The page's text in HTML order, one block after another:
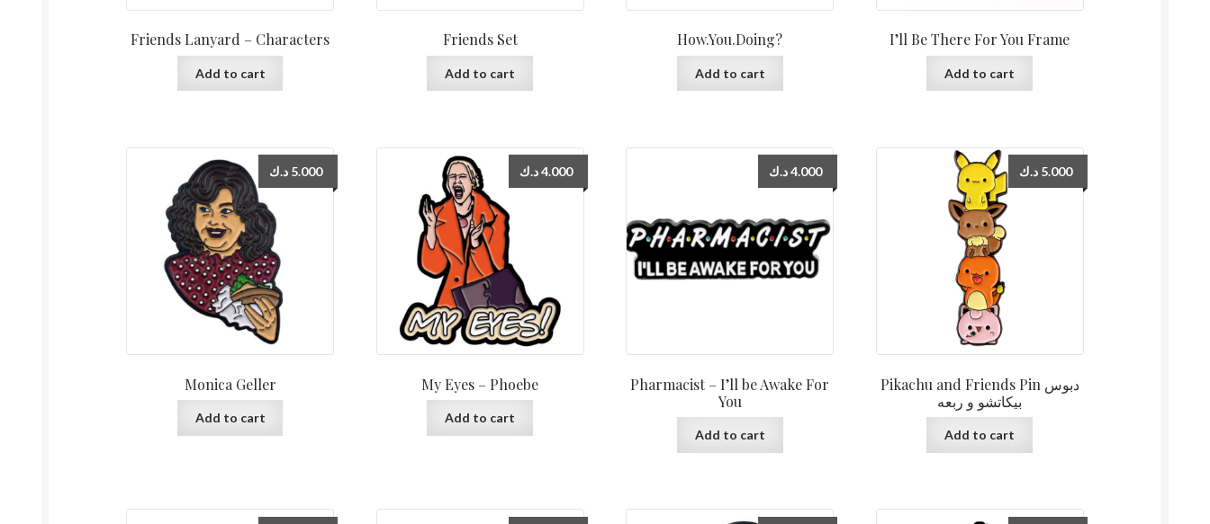
Friends Lanyard – Characters
Add to cart
Friends Set
Add to cart
How.You.Doing?
Add to cart
I’ll Be There For You Frame
Add to cart
Monica Geller
5.000 د.ك
Add to cart
My Eyes – Phoebe
4.000د.ك
Add to cart
Pharmacist – I’ll be Awake For
You
4.000 د.ك
Add to cart
Pikachu and Friends Pin دبوس
بيكاتشو و ربعه
5.000 د.ك
Add to cart